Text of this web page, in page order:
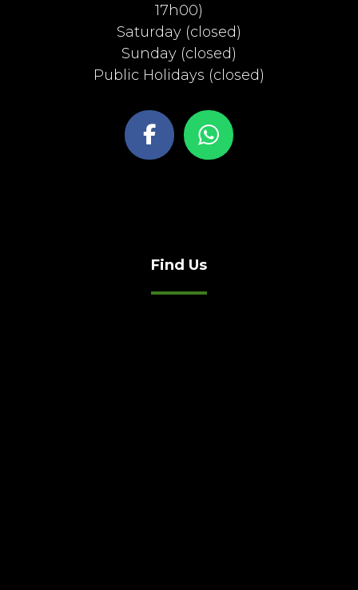
17h00)
Saturday (closed)
Sunday (closed)
Public Holidays (closed)
Find Us